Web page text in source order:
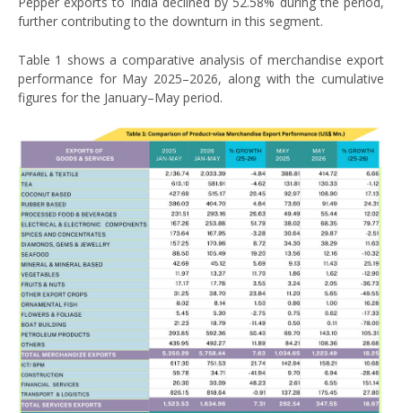
further contributing to the downturn in this segment.
Table 1 shows a comparative analysis of merchandise export
performance for May 2025–2026, along with the cumulative
figures for the January–May period.